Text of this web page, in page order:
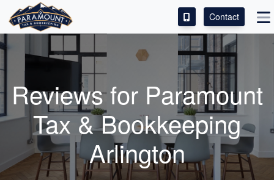
ACCESS OUR CLIENT PORTAL
SERVICES
ABOUT
CONTACT
LEAVE A REVIEW!
Contact
Reviews for Paramount
Tax & Bookkeeping
Arlington